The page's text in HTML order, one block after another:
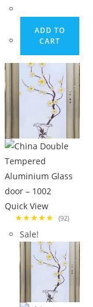
ADD TO
CART
Quick View
★★★★★
(92)
Sale!